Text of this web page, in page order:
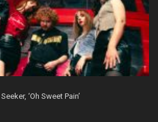
‘Oh Sweet Pain’